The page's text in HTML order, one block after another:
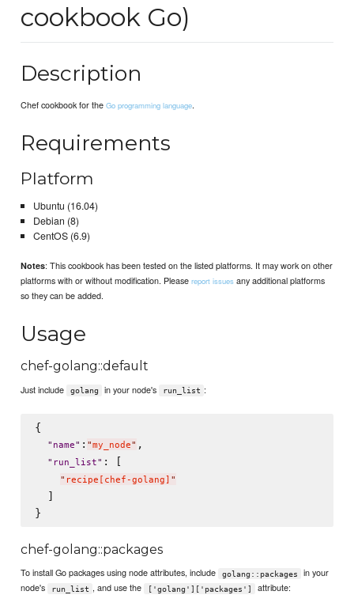
cookbook Go)
Description
Chef cookbook for theGo programming language.
Requirements
Platform
Ubuntu (16.04)
Debian (8)
CentOS (6.9)
Notes: This cookbook has been tested on the listed platforms. It may work on other
platforms with or without modification. Pleasereport issues any additional platforms
so they can be added.
Usage
chef-golang::default
Just include golang in your node's run_list :
{
" name" : "my_node" ,
" run_list" : [
" recipe[chef-golang] "
  ]
chef-golang::packages
To install Go packages using node attributes, include golang::packages
in your
node's
run_list , and use the ['golang']['packages'] attribute: